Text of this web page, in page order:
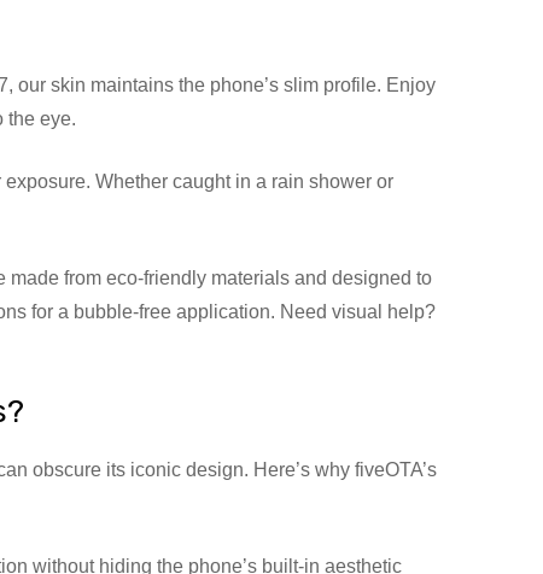
our skin maintains the phone’s slim profile. Enjoy
the eye.
Whether caught in a rain shower or
from eco-friendly materials and designed to
for a bubble-free application. Need visual help?
obscure its iconic design. Here’s why fiveOTA’s
without hiding the phone’s built-in aesthetic